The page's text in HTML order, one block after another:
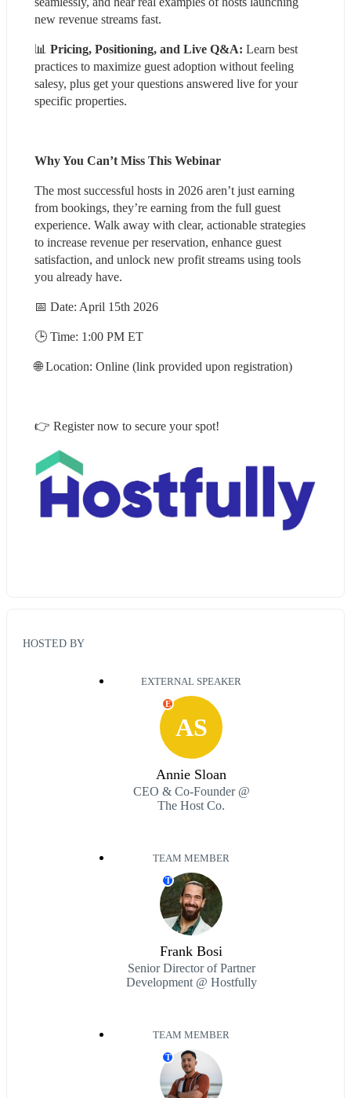
new revenue streams fast.
📊 Pricing, Positioning, and Live Q&A: Learn best
practices to maximize guest adoption without feeling
salesy, plus get your questions answered live for your
specific properties.
Why You Can’t Miss This Webinar
The most successful hosts in 2026 aren’t just earning
from bookings, they’re earning from the full guest
experience. Walk away with clear, actionable strategies
to increase revenue per reservation, enhance guest
satisfaction, and unlock new profit streams using tools
you already have.
📅 Date: April 15th 2026
🕒 Time: 1:00 PM ET
🌐 Location: Online (link provided upon registration)
👉 Register now to secure your spot!
HOSTED BY
EXTERNAL SPEAKER
AS
E
Annie Sloan
CEO & Co-Founder @
The Host Co.
TEAM MEMBER
T
Frank Bosi
Senior Director of Partner
Development @ Hostfully
TEAM MEMBER
T